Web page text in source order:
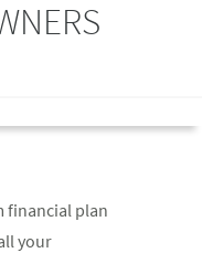
financial plan
your